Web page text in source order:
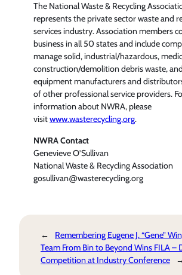
The National Waste & Recycling
represents the private sector waste and
services industry. Association members
business in all 50 states and include
manage solid, industrial/hazardous,
construction/demolition debris waste,
equipment manufacturers and
of other professional service providers.
information about NWRA, please
visitwww.wasterecycling.org.
NWRA Contact
Genevieve O’Sullivan
National Waste & Recycling Association
gosullivan@wasterecycling.org
←
Remembering Eugene J. “Gene”
Team From Bin to Beyond Wins FILA –
Competition at Industry Conference
→